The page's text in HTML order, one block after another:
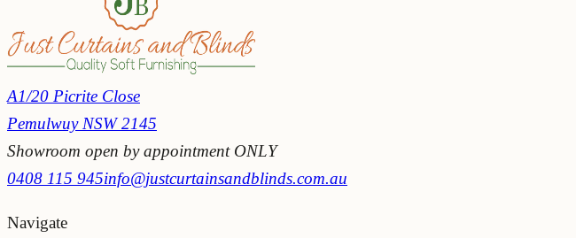
A1/20 Picrite Close
Pemulwuy NSW 2145
Showroom open by appointment ONLY
0408 115 945info@justcurtainsandblinds.com.au
Navigate